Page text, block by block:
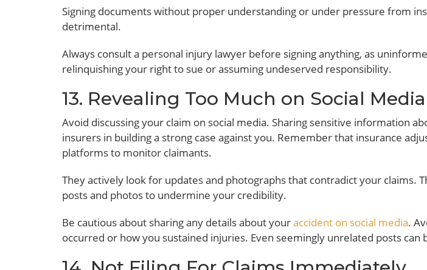
Signing documents without proper understanding or under pressure from
detrimental.
Always consult a personal injury lawyer before signing anything, as
relinquishing your right to sue or assuming undeserved responsibility.
13. Revealing Too Much on Social Media
Avoid discussing your claim on social media. Sharing sensitive information
insurers in building a strong case against you. Remember that insurance
platforms to monitor claimants.
They actively look for updates and photographs that contradict your claims.
posts and photos to undermine your credibility.
Be cautious about sharing any details about youraccident on social media.
occurred or how you sustained injuries. Even seemingly unrelated posts can